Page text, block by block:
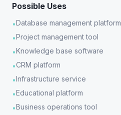
Possible Uses
•Database management platform
•Project management tool
•Knowledge base software
•CRM platform
•Infrastructure service
•Educational platform
•Business operations tool